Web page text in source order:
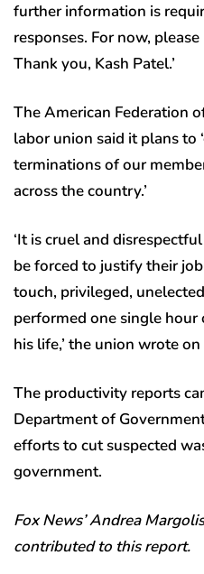
further information is
responses. For now,
Thank you, Kash Patel.’
The American Federation
labor union said it plans to
terminations of our
across the country.’
‘It is cruel and
be forced to justify their
touch, privileged,
performed one single
his life,’ the union wrote on
The productivity reports
Department of
efforts to cut suspected
government.
Fox News’ Andrea
contributed to this report.